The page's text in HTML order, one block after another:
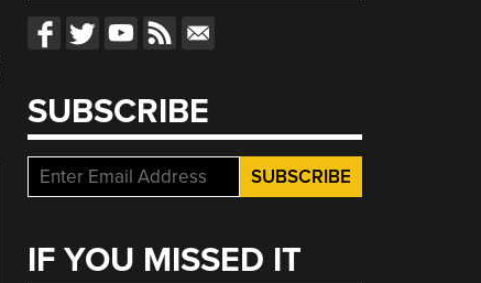
SUBSCRIBE
IF YOU MISSED IT